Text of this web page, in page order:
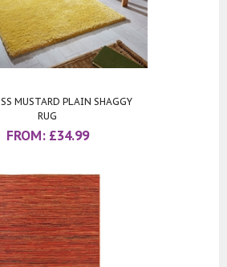
MUSTARD PLAIN SHAGGY
RUG
FROM: £34.99